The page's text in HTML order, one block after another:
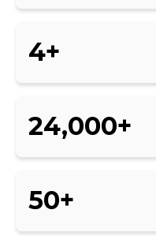
4+
24,000+
50+